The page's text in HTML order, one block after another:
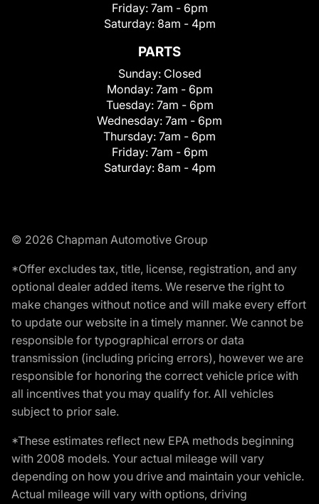
Friday: 7am - 6pm
Saturday: 8am - 4pm
PARTS
Sunday: Closed
Monday: 7am - 6pm
Tuesday: 7am - 6pm
Wednesday: 7am - 6pm
Thursday: 7am - 6pm
Friday: 7am - 6pm
Saturday: 8am - 4pm
© 2026 Chapman Automotive Group
*Offer excludes tax, title, license, registration, and any
optional dealer added items. We reserve the right to
make changes without notice and will make every effort
to update our website in a timely manner. We cannot be
responsible for typographical errors or data
transmission (including pricing errors), however we are
responsible for honoring the correct vehicle price with
all incentives that you may qualify for. All vehicles
subject to prior sale.
*These estimates reflect new EPA methods beginning
with 2008 models. Your actual mileage will vary
depending on how you drive and maintain your vehicle.
Actual mileage will vary with options, driving